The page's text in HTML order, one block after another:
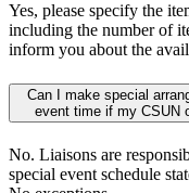
Yes, please specify the
including the number of
inform you about the
Can I make special
event time if my CSUN
No. Liaisons are
special event schedule